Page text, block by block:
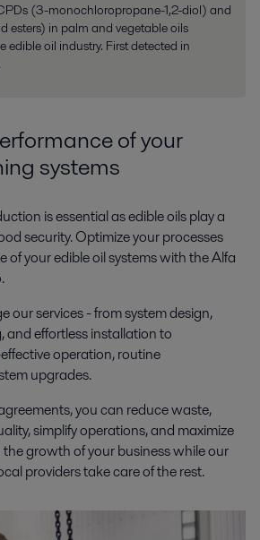
(3-monochloropropane-1,2-diol) and
esters) in palm and vegetable oils
edible oil industry. First detected in
of your
systems
is essential as edible oils play a
security.Optimize your processes
of youredible oil systemswith the Alfa
.
our services - from system design,
and effortless installation to
operation, routine
upgrades.
you can reduce waste,
simplify operations, and maximize
growth of your business while our
providers take care of the rest.